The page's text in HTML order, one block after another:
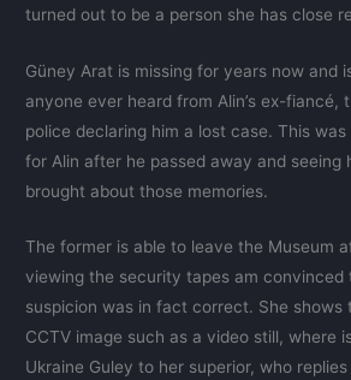
turned out to be a person she has close
Güney Arat is missing for years now and
anyone ever heard from Alin’s ex-fiancé,
police declaring him a lost case. This
for Alin after he passed away and seeing
brought about those memories.
The former is able to leave the Museum
viewing the security tapes am convinced
suspicion was in fact correct. She
CCTV image such as a video still, where
Ukraine Guley to her superior, who